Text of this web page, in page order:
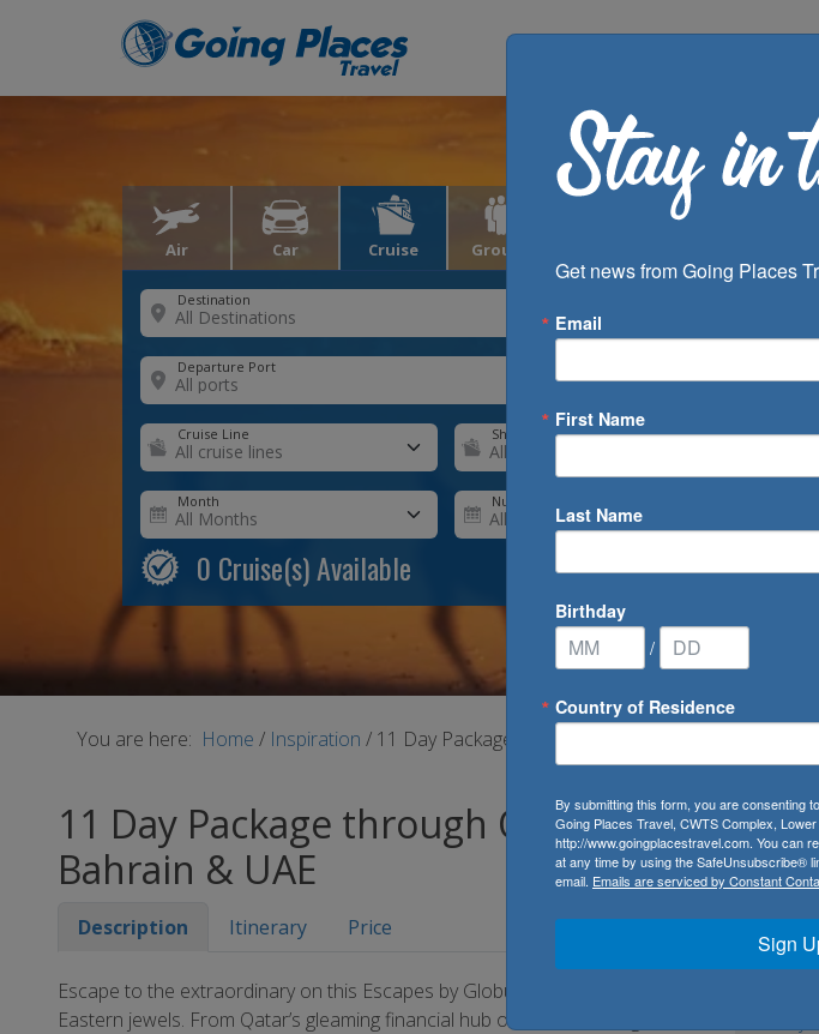
Air Car Cruise Groups
Destination
Departure Port
Cruise Line Ship
Month Number of Days
0 Cruise(s) Available
You are here: Home / Inspiration / 11 Day Package through Qatar, Bahrain & UAE
11 Day Package through Qatar,
Bahrain & UAE
Description Itinerary Price
Escape to the extraordinary on this Escapes by Globus tour of Middle
Eastern jewels. From Qatar’s gleaming financial hub of Doha, to the gold,
Get news from Going Places
Email
First Name
Last Name
Birthday
/
Country of Residence
By submitting this form, you are consenting
Going Places Travel, CWTS Complex,
http://www.goingplacestravel.com. You can
at any time by using the SafeUnsubscribe®
email. Emails are serviced by Constant
Sign